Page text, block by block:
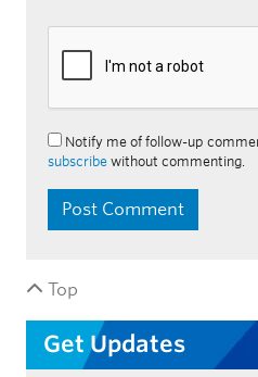
Notify me of follow-up
subscribe without commenting.
Top
Get Updates